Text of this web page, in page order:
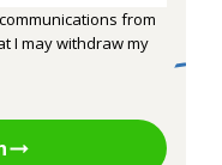
from
I may withdraw my